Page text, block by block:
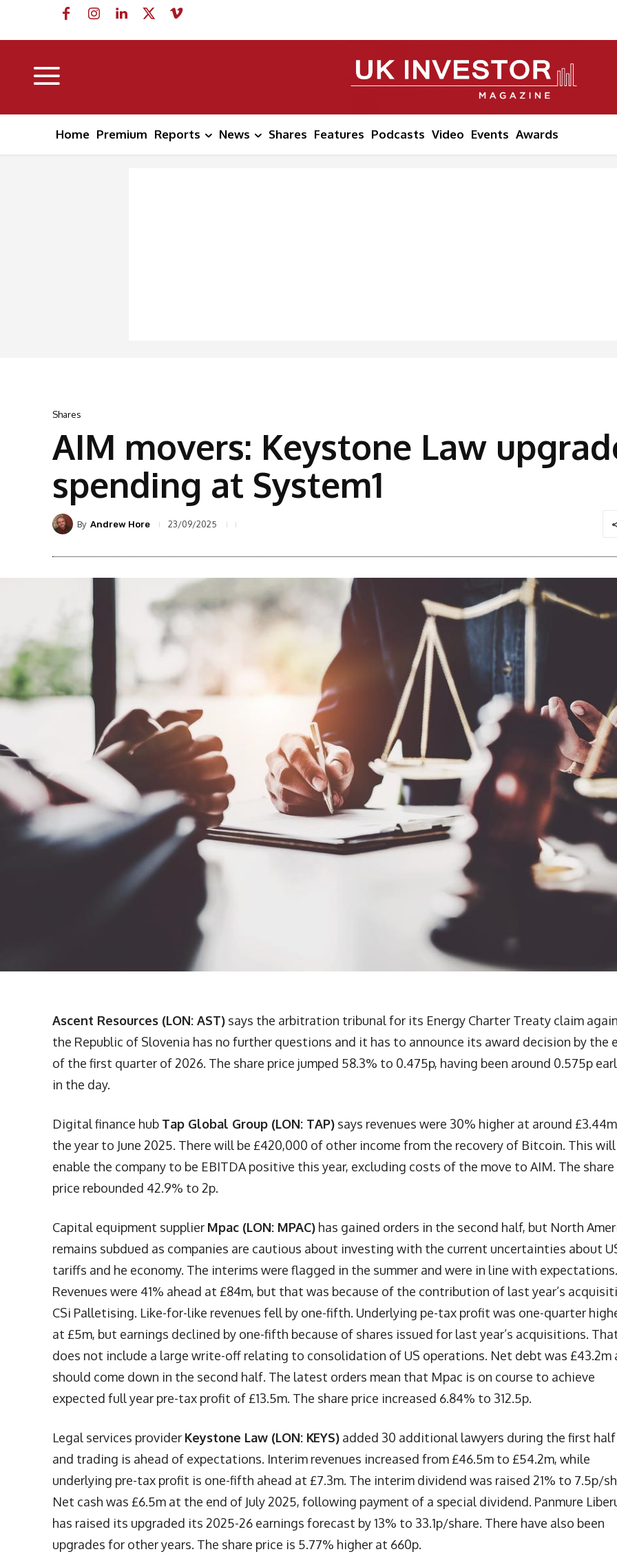
Home Premium Reports News Shares Features Podcasts Video Events Awards
Shares
AIM movers: Keystone Law
spending at System1
By Andrew Hore 23/09/2025
Ascent Resources (LON: AST) says the arbitration tribunal for its Energy Charter Treaty claim
the Republic of Slovenia has no further questions and it has to announce its award decision by the
of the first quarter of 2026. The share price jumped 58.3% to 0.475p, having been around 0.575p
in the day.
Digital finance hub Tap Global Group (LON: TAP) says revenues were 30% higher at around
the year to June 2025. There will be £420,000 of other income from the recovery of Bitcoin. This will
enable the company to be EBITDA positive this year, excluding costs of the move to AIM. The share
price rebounded 42.9% to 2p.
Capital equipment supplier Mpac (LON: MPAC) has gained orders in the second half, but North
remains subdued as companies are cautious about investing with the current uncertainties about
tariffs and he economy. The interims were flagged in the summer and were in line with expectations.
Revenues were 41% ahead at £84m, but that was because of the contribution of last year’s
CSi Palletising. Like-for-like revenues fell by one-fifth. Underlying pe-tax profit was one-quarter
at £5m, but earnings declined by one-fifth because of shares issued for last year’s acquisitions.
does not include a large write-off relating to consolidation of US operations. Net debt was £43.2m
should come down in the second half. The latest orders mean that Mpac is on course to achieve
expected full year pre-tax profit of £13.5m. The share price increased 6.84% to 312.5p.
Legal services provider Keystone Law (LON: KEYS) added 30 additional lawyers during the first half
and trading is ahead of expectations. Interim revenues increased from £46.5m to £54.2m, while
underlying pre-tax profit is one-fifth ahead at £7.3m. The interim dividend was raised 21% to 7.5p/
Net cash was £6.5m at the end of July 2025, following payment of a special dividend. Panmure
has raised its upgraded its 2025-26 earnings forecast by 13% to 33.1p/share. There have also been
upgrades for other years. The share price is 5.77% higher at 660p.